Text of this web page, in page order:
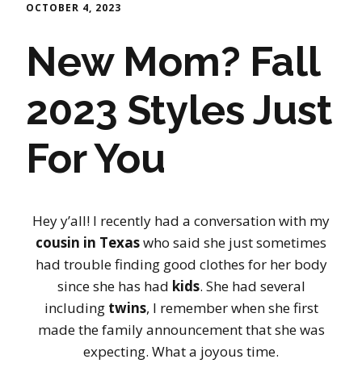
OCTOBER 4, 2023
New Mom? Fall
2023 Styles Just
For You
Hey y’all! I recently had a conversation with my
cousin in Texaswho said she just sometimes
had trouble finding good clothes for her body
since she has had kids. She had several
including twins, I remember when she first
made the family announcement that she was
expecting. What a joyous time.